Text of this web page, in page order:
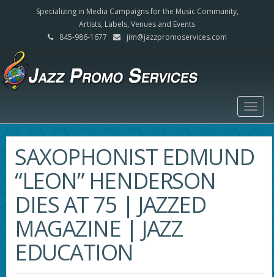
Specializing in Media Campaigns for the Music Community,
Artists, Labels, Venues and Events
845-986-1677
jim@jazzpromoservices.com
SAXOPHONIST EDMUND
“LEON” HENDERSON
DIES AT 75 | JAZZED
MAGAZINE | JAZZ
EDUCATION